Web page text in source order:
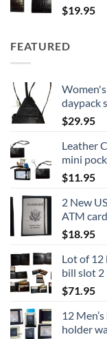
$19.95
FEATURED
daypack
$29.95
Leather
mini
$11.95
2 New
ATM
$18.95
Lot of 12
bill slot 2
$71.95
12
holder